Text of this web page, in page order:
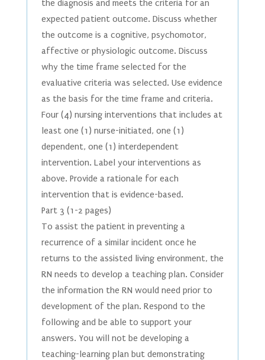
the diagnosis and meets the criteria for an
expected patient outcome. Discuss whether
the outcome is a cognitive, psychomotor,
affective or physiologic outcome. Discuss
why the time frame selected for the
evaluative criteria was selected. Use evidence
as the basis for the time frame and criteria.
Four (4) nursing interventions that includes at
least one (1) nurse-initiated, one (1)
dependent, one (1) interdependent
intervention. Label your interventions as
above. Provide a rationale for each
intervention that is evidence-based.
Part 3 (1-2 pages)
To assist the patient in preventing a
recurrence of a similar incident once he
returns to the assisted living environment, the
RN needs to develop a teaching plan. Consider
the information the RN would need prior to
development of the plan. Respond to the
following and be able to support your
answers. You will not be developing a
teaching-learning plan but demonstrating